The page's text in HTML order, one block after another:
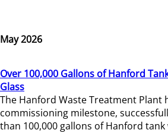
May 2026
Over 100,000 Gallons of Hanford
Glass
The Hanford Waste Treatment Plant
commissioning milestone,
than 100,000 gallons of Hanford tank